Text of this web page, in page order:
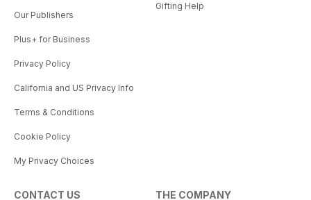
Our Publishers
Plus+ for Business
Privacy Policy
California and US Privacy Info
Terms & Conditions
Cookie Policy
My Privacy Choices
Gifting Help
CONTACT US THE COMPANY